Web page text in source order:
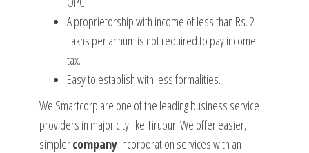
A proprietorship with income of less than Rs. 2
Lakhs per annum is not required to pay income
tax.
Easy to establish with less formalities.
We Smartcorp are one of the leading business service
providers in major city like Tirupur. We offer easier,
simplercompany incorporation services with an